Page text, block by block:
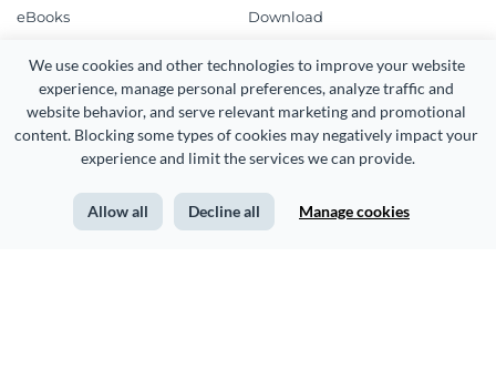
We use cookies and other technologies to improve your website
experience, manage personal preferences, analyze traffic and
website behavior, and serve relevant marketing and promotional
content. Blocking some types of cookies may negatively impact your
experience and limit the services we can provide.
Allow all Decline all Manage cookies
Templates
eBooks
Online Courses
Templates
Design Gallery
Download
What's New
Customer Reviews
Community
SUPPORT